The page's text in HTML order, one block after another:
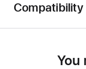
Compatibility
You